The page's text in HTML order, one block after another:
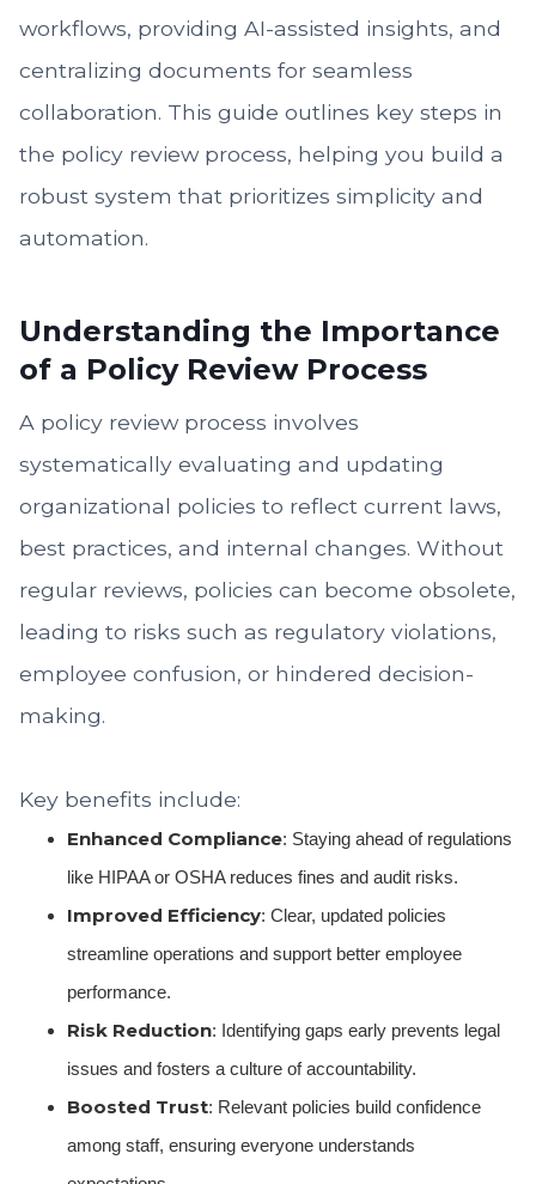
workflows, providing AI-assisted insights, and
centralizing documents for seamless
collaboration. This guide outlines key steps in
the policy review process, helping you build a
robust system that prioritizes simplicity and
automation.
Understanding the Importance
of a Policy Review Process
A policy review process involves
systematically evaluating and updating
organizational policies to reflect current laws,
best practices, and internal changes. Without
regular reviews, policies can become obsolete,
leading to risks such as regulatory violations,
employee confusion, or hindered decision-
making.
Key benefits include:
Enhanced Compliance: Staying ahead of regulations
like HIPAA or OSHA reduces fines and audit risks.
Improved Efficiency: Clear, updated policies
streamline operations and support better employee
performance.
Risk Reduction: Identifying gaps early prevents legal
issues and fosters a culture of accountability.
Boosted Trust: Relevant policies build confidence
among staff, ensuring everyone understands